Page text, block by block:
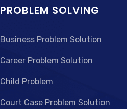
PROBLEM SOLVING
Business Problem Solution
Career Problem Solution
Child Problem
Court Case Problem Solution